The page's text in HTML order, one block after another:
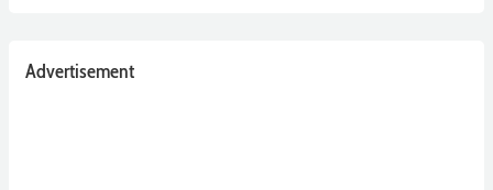
Advertisement